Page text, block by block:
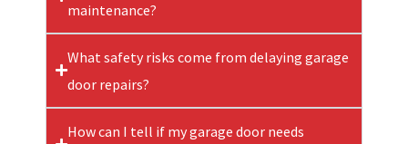
maintenance?
What safety risks come from delaying garage
door repairs?
How can I tell if my garage door needs